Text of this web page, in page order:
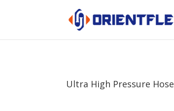
Ultra High Pressure Hose